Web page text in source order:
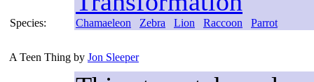
Species: Chamaeleon Zebra Lion Raccoon Parrot
A Teen Thing by Jon Sleeper